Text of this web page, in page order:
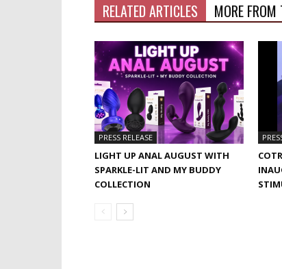
RELATED ARTICLES MORE
PRESS RELEASE
LIGHT UP ANAL AUGUST WITH
SPARKLE-LIT AND MY BUDDY
COLLECTION